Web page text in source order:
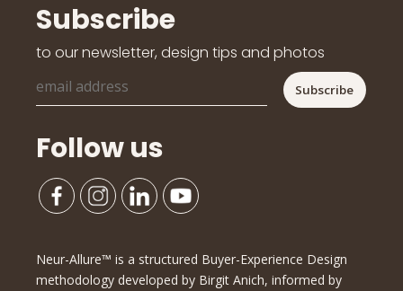
Subscribe
to our newsletter, design tips and photos
Follow us
Neur-Allure™ is a structured Buyer-Experience Design
methodology developed by Birgit Anich, informed by